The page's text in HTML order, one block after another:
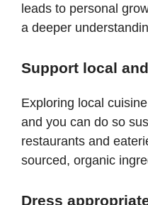
leads to personal
a deeper
Support local
Exploring local
and you can do so
restaurants and
sourced, organic
Dress